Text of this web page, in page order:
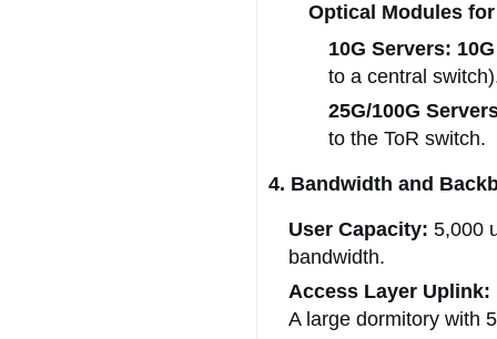
Optical Modules
10G Servers:
to a central
25G/100G
to the ToR switch.
4. Bandwidth and
User Capacity: 5,000
bandwidth.
Access Layer Uplink:
A large dormitory with